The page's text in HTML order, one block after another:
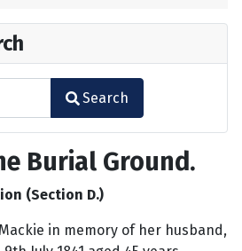
Search
Burial Ground.
(Section D.)
in memory of her husband,